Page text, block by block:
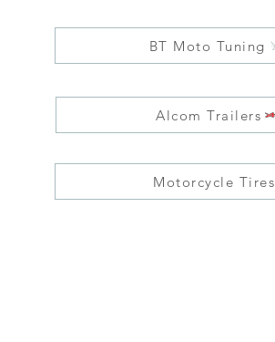
BT Moto Tuning
Alcom Trailers
Motorcycle Tires